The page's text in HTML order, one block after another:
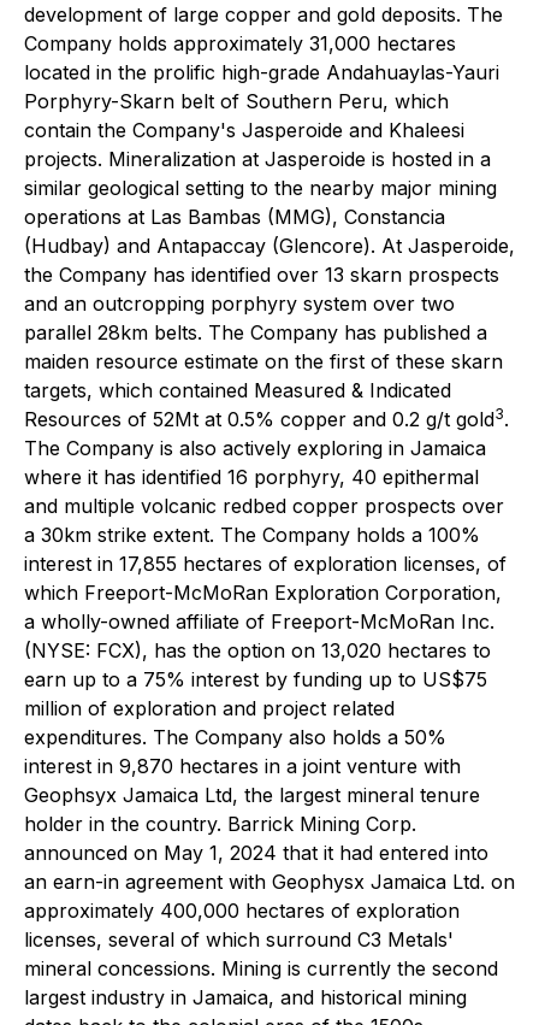
development of large copper and gold deposits. The
Company holds approximately 31,000 hectares
located in the prolific high-grade Andahuaylas-Yauri
Porphyry-Skarn belt of Southern Peru, which
contain the Company's Jasperoide and Khaleesi
projects. Mineralization at Jasperoide is hosted in a
similar geological setting to the nearby major mining
operations at Las Bambas (MMG), Constancia
(Hudbay) and Antapaccay (Glencore). At Jasperoide,
the Company has identified over 13 skarn prospects
and an outcropping porphyry system over two
parallel 28km belts. The Company has published a
maiden resource estimate on the first of these skarn
targets, which contained Measured & Indicated
Resources of 52Mt at 0.5% copper and 0.2 g/t gold3.
The Company is also actively exploring in Jamaica
where it has identified 16 porphyry, 40 epithermal
and multiple volcanic redbed copper prospects over
a 30km strike extent. The Company holds a 100%
interest in 17,855 hectares of exploration licenses, of
which Freeport-McMoRan Exploration Corporation,
a wholly-owned affiliate of Freeport-McMoRan Inc.
(NYSE: FCX), has the option on 13,020 hectares to
earn up to a 75% interest by funding up to US$75
million of exploration and project related
expenditures. The Company also holds a 50%
interest in 9,870 hectares in a joint venture with
Geophsyx Jamaica Ltd, the largest mineral tenure
holder in the country. Barrick Mining Corp.
announced on May 1, 2024 that it had entered into
an earn-in agreement with Geophysx Jamaica Ltd. on
approximately 400,000 hectares of exploration
licenses, several of which surround C3 Metals'
mineral concessions. Mining is currently the second
largest industry in Jamaica, and historical mining